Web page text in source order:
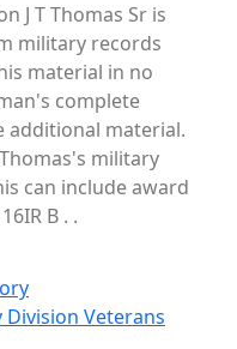
J T Thomas Sr is
military records
material in no
complete
additional material.
military
can include award
B . .
Veterans